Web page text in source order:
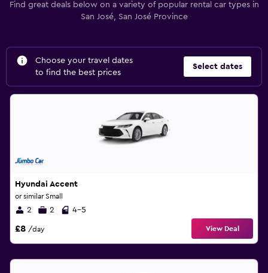
Find great deals below on a variety of popular rental car types in
San José, San José Province
Choose your travel dates
to find the best prices
Select dates
Hyundai Accent
or similar Small
2 2 4-5
£8 /day View Deal